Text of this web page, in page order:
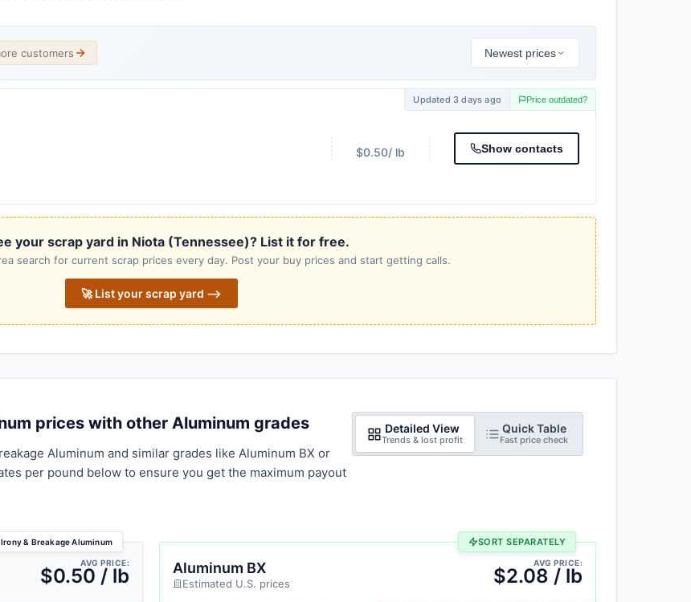
customers Newest prices
Updated 3 days ago Price outdated?
$0.50/ lb Show contacts
your scrap yard in Niota (Tennessee)? List it for free.
search for current scrap prices every day. Post your buy prices and start getting calls.
🚀 List your scrap yard ⟶
prices with other Aluminum grades
Aluminum and similar grades like Aluminum BX or
per pound below to ensure you get the maximum payout
Detailed View
Trends & lost profit
Quick Table
Fast price check
& Breakage Aluminum
AVG PRICE:
$0.50 / lb
SORT SEPARATELY
Aluminum BX
Estimated U.S. prices
AVG PRICE:
$2.08 / lb